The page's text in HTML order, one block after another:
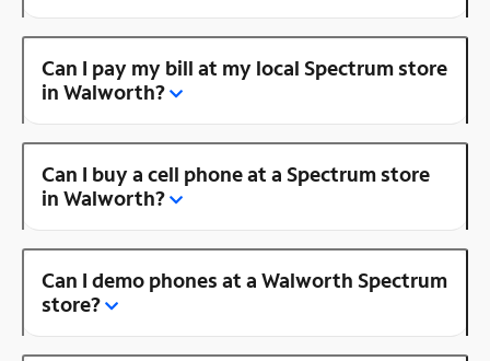
Can I pay my bill at my local Spectrum store
in Walworth?
Can I buy a cell phone at a Spectrum store
in Walworth?
Can I demo phones at a Walworth Spectrum
store?